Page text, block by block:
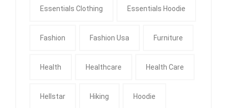
Essentials Clothing Essentials Hoodie
Fashion Fashion Usa Furniture
Health Healthcare Health Care
Hellstar Hiking Hoodie